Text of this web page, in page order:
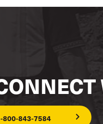
800-843-7584